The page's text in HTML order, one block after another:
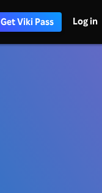
Get Viki Pass Log in